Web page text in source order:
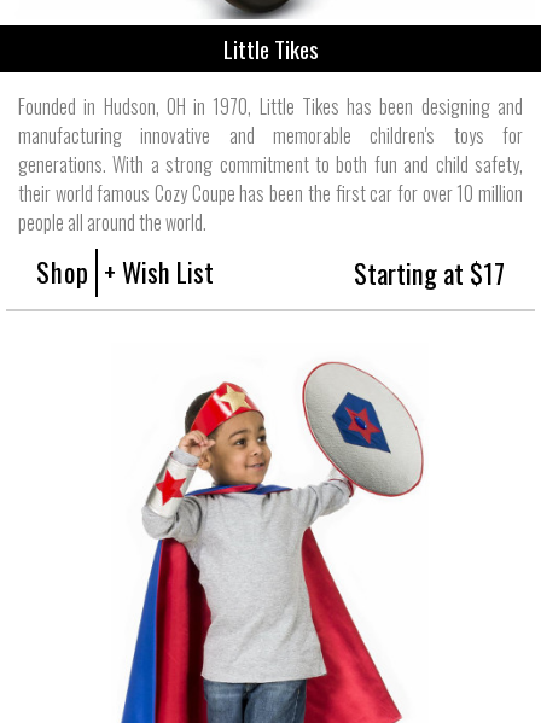
Little Tikes
Founded in Hudson, OH in 1970, Little Tikes has been designing and
manufacturing innovative and memorable children's toys for
generations. With a strong commitment to both fun and child safety,
their world famous Cozy Coupe has been the first car for over 10 million
people all around the world.
Shop + Wish List Starting at $17